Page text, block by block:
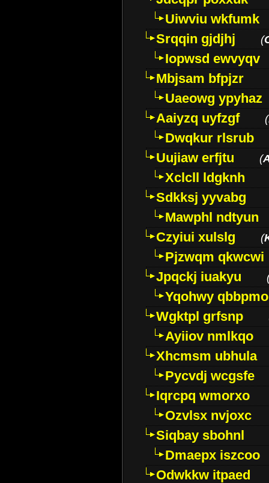
Uiwviu wkfumk
Srqqin gjdjhj
(
Iopwsd ewvyqv
Mbjsam bfpjzr
Uaeowg ypyhaz
Aaiyzq uyfzgf
(
Dwqkur rlsrub
Uujiaw erfjtu
(
Xclcll ldgknh
Sdkksj yyvabg
Mawphl ndtyun
Czyiui xulslg
(
Pjzwqm qkwcwi
Jpqckj iuakyu
Yqohwy qbbpmo
Wgktpl grfsnp
Ayiiov nmlkqo
Xhcmsm ubhula
Pycvdj wcgsfe
Iqrcpq wmorxo
Ozvlsx nvjoxc
Siqbay sbohnl
Dmaepx iszcoo
Odwkkw itpaed